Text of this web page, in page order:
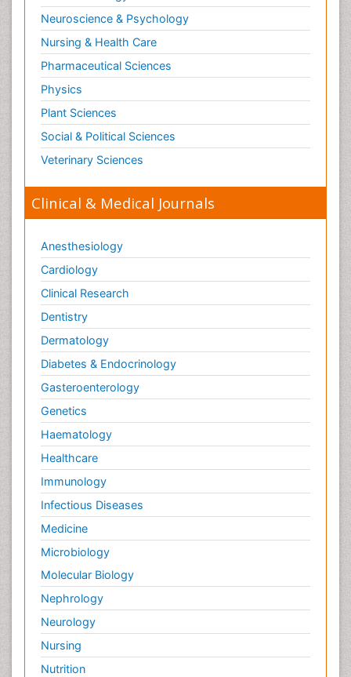
Neuroscience & Psychology
Nursing & Health Care
Pharmaceutical Sciences
Physics
Plant Sciences
Social & Political Sciences
Veterinary Sciences
Clinical & Medical Journals
Anesthesiology
Cardiology
Clinical Research
Dentistry
Dermatology
Diabetes & Endocrinology
Gasteroenterology
Genetics
Haematology
Healthcare
Immunology
Infectious Diseases
Medicine
Microbiology
Molecular Biology
Nephrology
Neurology
Nursing
Nutrition